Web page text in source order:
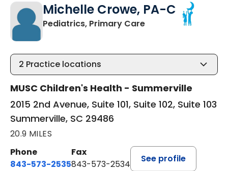
Michelle Crowe, PA-C
Pediatrics, Primary Carein Summerville, SC
2 Practice locations
MUSC Children's Health - Summerville
2015 2nd Avenue, Suite 101, Suite 102, Suite 103
Summerville, SC 29486
20.9 MILES
Phone
843-573-2535
Fax
843-573-2534
See profile